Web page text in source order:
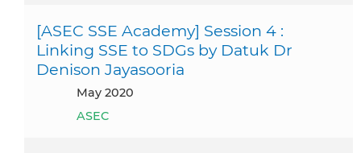
[ASEC SSE Academy] Session 4 :
Linking SSE to SDGs by Datuk Dr
Denison Jayasooria
May 2020
ASEC